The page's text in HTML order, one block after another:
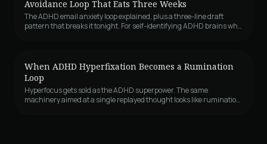
Avoidance Loop That Eats Three Weeks
The ADHD email anxiety loop explained, plus a three-line draft
pattern that breaks it tonight. For self-identifying ADHD brains who
When ADHD Hyperfixation Becomes a Rumination
Loop
Hyperfocus gets sold as the ADHD superpower. The same
machinery aimed at a single replayed thought looks like rumination,